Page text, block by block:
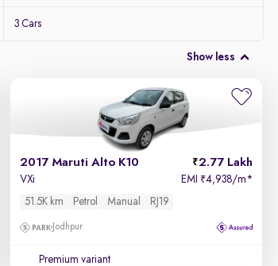
3 Cars
Show less
2017 Maruti Alto K10 2.77 Lakh
VXi EMI ₹4,938/m*
51.5K km
Petrol Manual RJ19
Jodhpur
Premium variant